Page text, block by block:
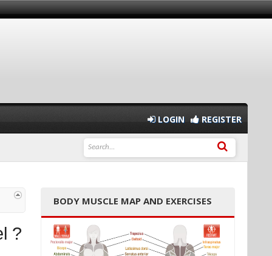
?
BODY MUSCLE MAP AND EXERCISES
LOGIN REGISTER